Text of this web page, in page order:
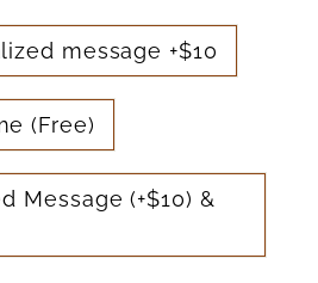
message +$10
(Free)
Message (+$10) &